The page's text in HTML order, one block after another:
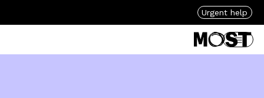
Urgent help